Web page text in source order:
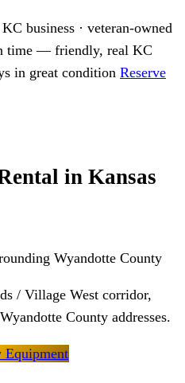
business · veteran-owned
time — friendly, real KC
in great condition Reserve
in Kansas
Wyandotte County
/ Village West corridor,
County addresses.
Equipment